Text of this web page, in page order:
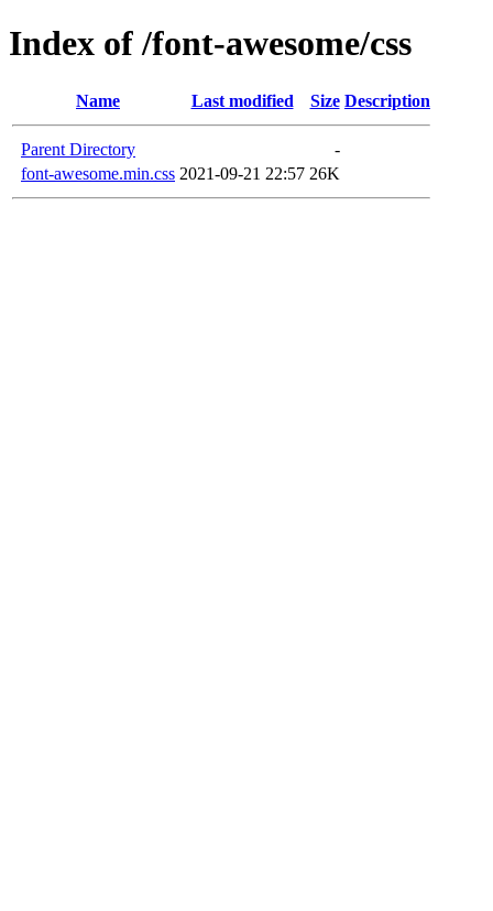
Index of /font-awesome/css
Name Last modified Size Description
Parent Directory
-
font-awesome.min.css 2021-09-21 22:57 26K